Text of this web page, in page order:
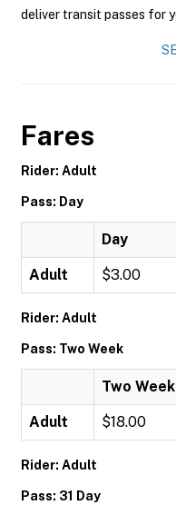
deliver transit passes for
Fares
Rider: Adult
Pass: Day
Day
Adult $3.00
Rider: Adult
Pass: Two Week
Two Week
Adult $18.00
Rider: Adult
Pass: 31 Day